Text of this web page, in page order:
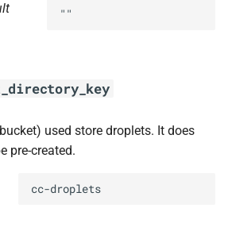
""
used store droplets. It does
pre-created.
cc-droplets